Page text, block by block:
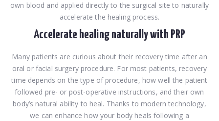
own blood and applied directly to the surgical site to naturally
accelerate the healing process.
Accelerate healing naturally with PRP
Many patients are curious about their recovery time after an
oral or facial surgery procedure. For most patients, recovery
time depends on the type of procedure, how well the patient
followed pre- or post-operative instructions, and their own
body’s natural ability to heal. Thanks to modern technology,
we can enhance how your body heals following a